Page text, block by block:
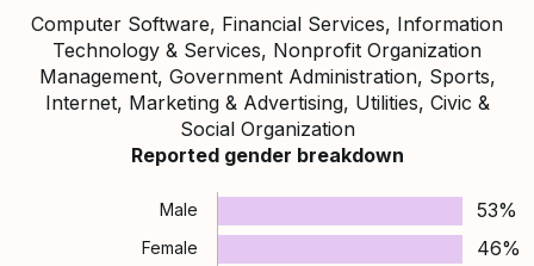
Computer Software, Financial Services, Information
Technology & Services, Nonprofit Organization
Management, Government Administration, Sports,
Internet, Marketing & Advertising, Utilities, Civic &
Social Organization
Reported gender breakdown
Male 53%
Female 46%